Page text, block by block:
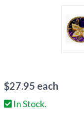
$27.95 each
In Stock.